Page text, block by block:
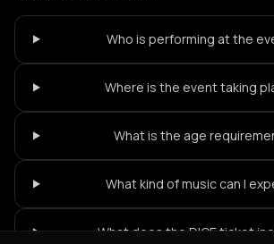
Who is performing at the
Where is the event taking
What is the age
What kind of music can I
What does the DICE ticket